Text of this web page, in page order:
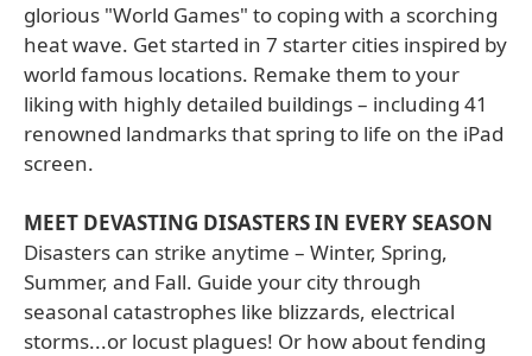
glorious "World Games" to coping with a scorching
heat wave. Get started in 7 starter cities inspired by
world famous locations. Remake them to your
liking with highly detailed buildings – including 41
renowned landmarks that spring to life on the iPad
screen.
MEET DEVASTING DISASTERS IN EVERY SEASON
Disasters can strike anytime – Winter, Spring,
Summer, and Fall. Guide your city through
seasonal catastrophes like blizzards, electrical
storms...or locust plagues! Or how about fending